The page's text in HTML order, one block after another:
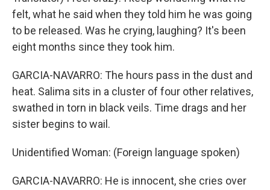
felt, what he said when they told him he was going
to be released. Was he crying, laughing? It's been
eight months since they took him.
GARCIA-NAVARRO: The hours pass in the dust and
heat. Salima sits in a cluster of four other relatives,
swathed in torn in black veils. Time drags and her
sister begins to wail.
Unidentified Woman: (Foreign language spoken)
GARCIA-NAVARRO: He is innocent, she cries over